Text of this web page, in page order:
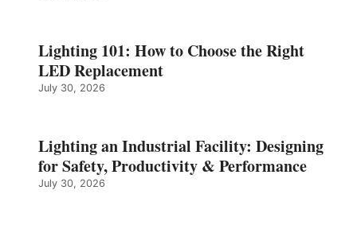
Lighting 101: How to Choose the Right
LED Replacement
July 30, 2026
Lighting an Industrial Facility: Designing
for Safety, Productivity & Performance
July 30, 2026